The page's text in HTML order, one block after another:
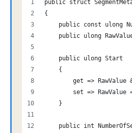
public struct
{
public const ulong
public ulong
    public ulong Start
    {
get => RawValue
set => RawValue
    }
public int